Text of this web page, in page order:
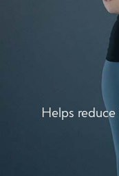
Helps